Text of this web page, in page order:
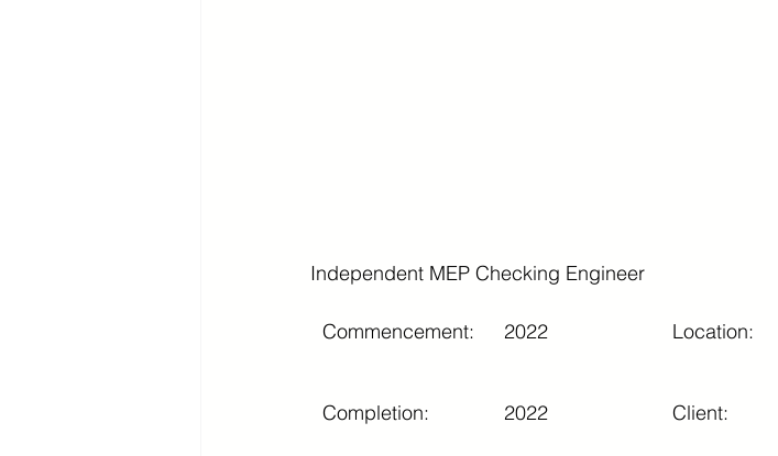
Independent MEP Checking Engineer
Commencement: 2022 Location:
Completion: 2022 Client: